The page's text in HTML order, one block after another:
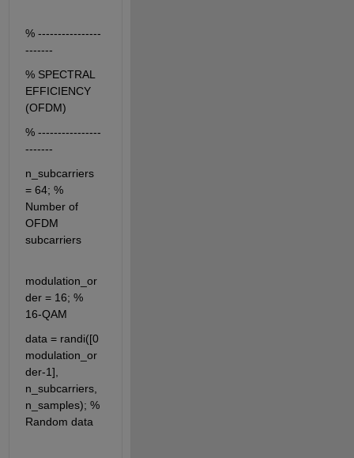
% ----------------
-------
% SPECTRAL
EFFICIENCY
(OFDM)
% ----------------
-------
n_subcarriers
= 64; %
Number of
OFDM
subcarriers
modulation_or
der = 16; %
16-QAM
data = randi([0
modulation_or
der-1],
n_subcarriers,
n_samples); %
Random data